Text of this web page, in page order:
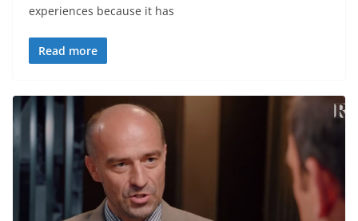
experiences because it has
Read more